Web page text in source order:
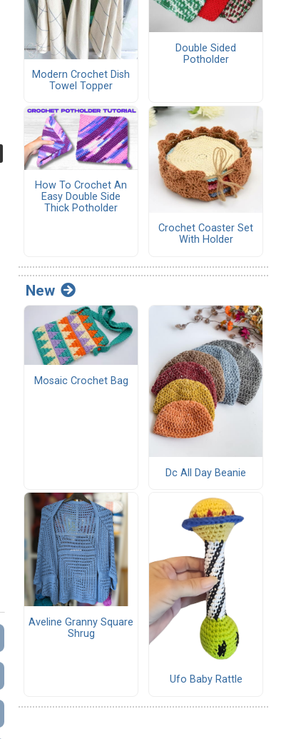
Modern Crochet Dish
Towel Topper
Double Sided
Potholder
How To Crochet An
Easy Double Side
Thick Potholder
Crochet Coaster Set
With Holder
New
Mosaic Crochet Bag
Dc All Day Beanie
Aveline Granny Square
Shrug
Ufo Baby Rattle